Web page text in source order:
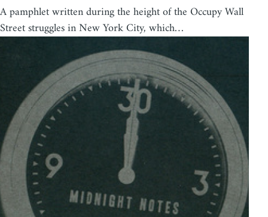
A pamphlet written during the height of the Occupy Wall
Street struggles in New York City, which…